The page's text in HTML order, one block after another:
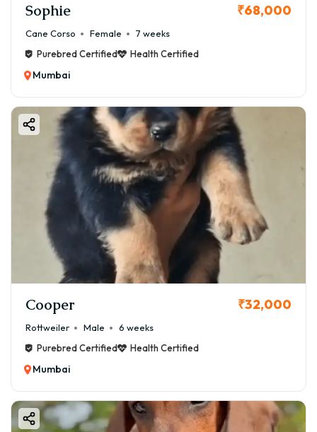
Sophie ₹68,000
Cane Corso Female
7 weeks
Purebred Certified
Health Certified
Mumbai
Cooper ₹32,000
Rottweiler Male
6 weeks
Purebred Certified
Health Certified
Mumbai